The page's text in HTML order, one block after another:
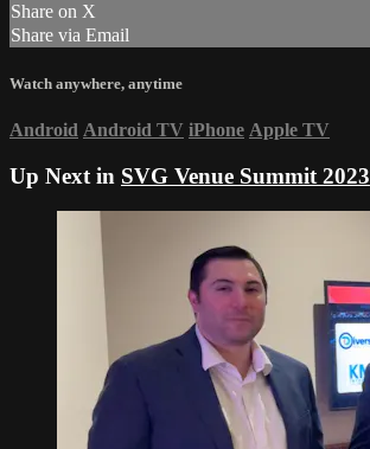
Share on X
Share via Email
Watch anywhere, anytime
Android Android TV iPhone Apple TV
Up Next in SVG Venue Summit 2023